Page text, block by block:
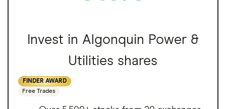
Invest in Algonquin Power &
Utilities shares
FINDER AWARD
Free Trades